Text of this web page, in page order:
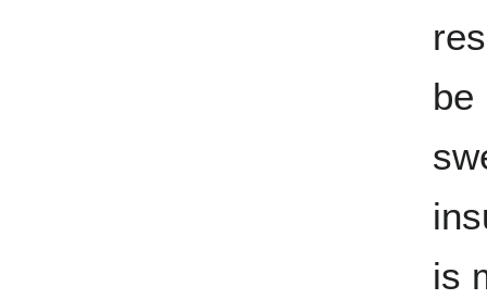
be
is